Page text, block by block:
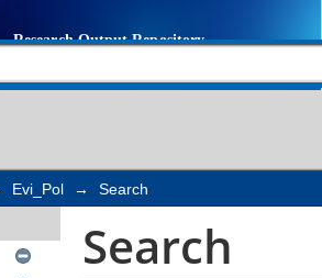
Evi_Pol → Search
Search